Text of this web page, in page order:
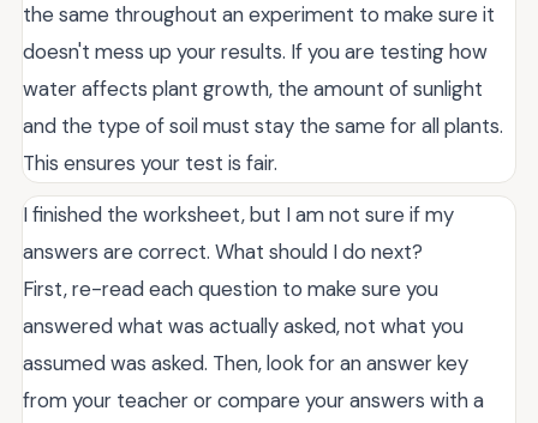
the same throughout an experiment to make sure it
doesn't mess up your results. If you are testing how
water affects plant growth, the amount of sunlight
and the type of soil must stay the same for all plants.
This ensures your test is fair.
I finished the worksheet, but I am not sure if my
answers are correct. What should I do next?
First, re-read each question to make sure you
answered what was actually asked, not what you
assumed was asked. Then, look for an answer key
from your teacher or compare your answers with a